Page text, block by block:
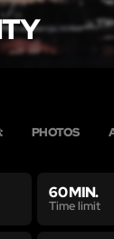
PHOTOS
60 MIN.
Time limit